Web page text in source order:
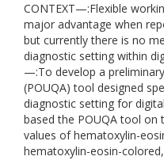
CONTEXT—:Flexible
major advantage when
but currently there is no
diagnostic setting within
—:To develop a
(POUQA) tool designed
diagnostic setting for
based the POUQA tool on
values of hematoxylin-
hematoxylin-eosin-